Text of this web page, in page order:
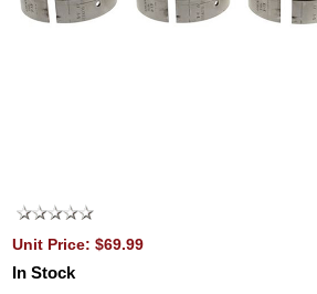
Unit Price: $69.99
In Stock